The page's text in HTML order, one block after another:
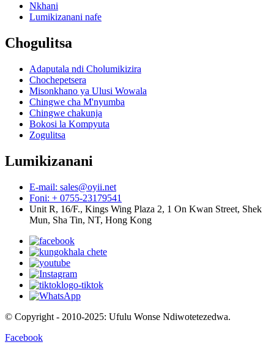
Nkhani
Lumikizanani nafe
Chogulitsa
Adaputala ndi Cholumikizira
Chochepetsera
Misonkhano ya Ulusi Wowala
Chingwe cha M'nyumba
Chingwe chakunja
Bokosi la Kompyuta
Zogulitsa
Lumikizanani
E-mail: sales@oyii.net
Foni: + 0755-23179541
Unit R, 16/F., Kings Wing Plaza 2, 1 On Kwan Street, Shek
Mun, Sha Tin, NT, Hong Kong
© Copyright - 2010-2025: Ufulu Wonse Ndiwotetezedwa.
Facebook